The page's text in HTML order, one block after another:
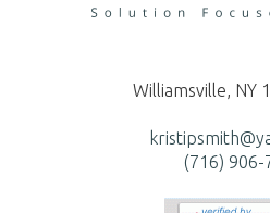
Williamsville, NY
(716) 906-